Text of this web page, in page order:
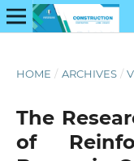
HOME / ARCHIVES /
The
of